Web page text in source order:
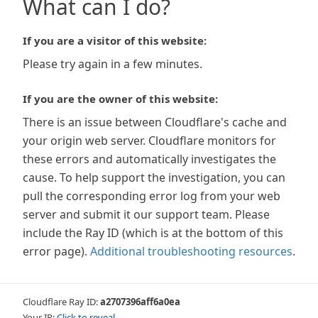
What can I do?
If you are a visitor of this website:
Please try again in a few minutes.
If you are the owner of this website:
There is an issue between Cloudflare's cache and
your origin web server. Cloudflare monitors for
these errors and automatically investigates the
cause. To help support the investigation, you can
pull the corresponding error log from your web
server and submit it our support team. Please
include the Ray ID (which is at the bottom of this
error page). Additional troubleshooting resources.
Cloudflare Ray ID:a2707396aff6a0ea